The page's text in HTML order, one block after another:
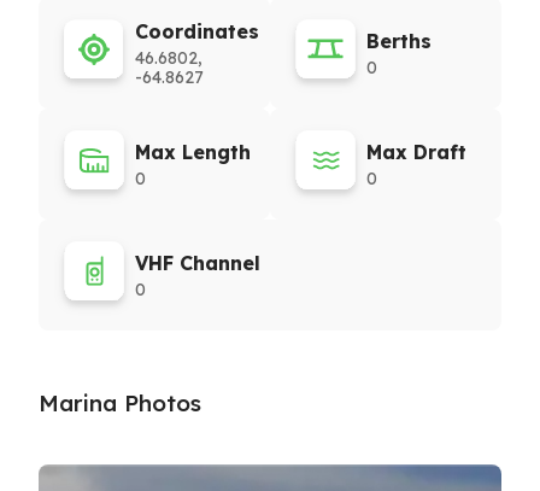
Coordinates
46.6802,
-64.8627
Berths
0
Max Length
0
Max Draft
0
VHF Channel
0
Marina Photos